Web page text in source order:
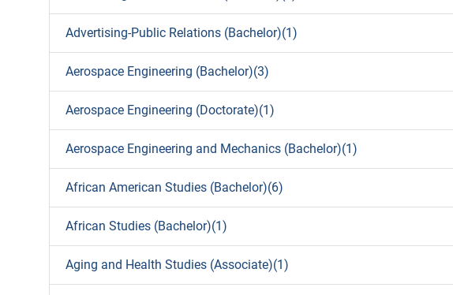
Advertising-Public Relations (Bachelor)(1)
Aerospace Engineering (Bachelor)(3)
Aerospace Engineering (Doctorate)(1)
Aerospace Engineering and Mechanics (Bachelor)(1)
African American Studies (Bachelor)(6)
African Studies (Bachelor)(1)
Aging and Health Studies (Associate)(1)